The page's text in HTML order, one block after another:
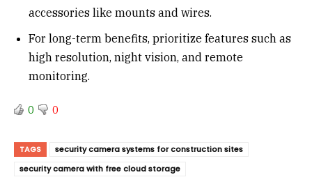
accessories like mounts and wires.
For long-term benefits, prioritize features such as
high resolution, night vision, and remote
monitoring.
0 0
TAGS
security camera systems for construction sites
security camera with free cloud storage